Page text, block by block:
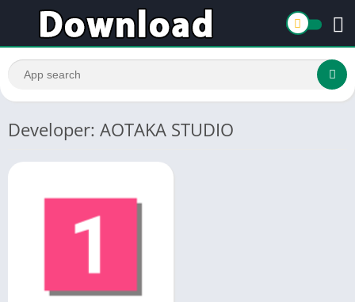
Developer: AOTAKA STUDIO